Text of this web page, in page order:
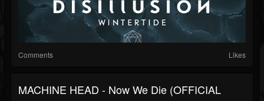
Comments Likes
MACHINE HEAD - Now We Die (OFFICIAL